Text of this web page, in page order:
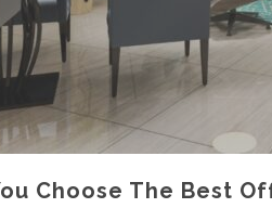
Choose The Best